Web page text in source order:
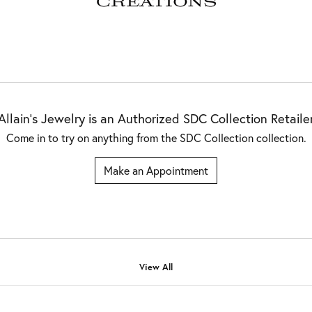
Jewelry is an Authorized SDC Collection
Come in to try on anything from the SDC Collection collection.
Make an Appointment
View All